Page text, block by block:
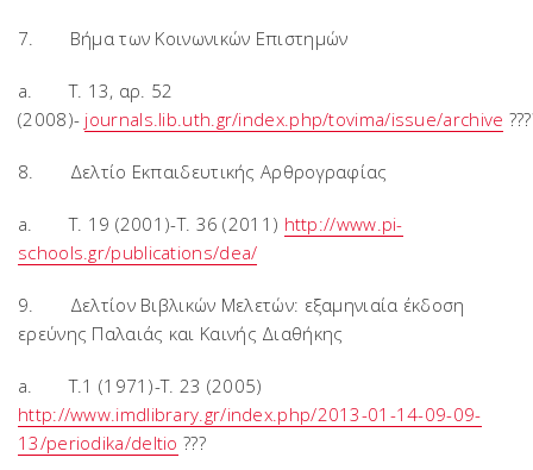
7. Βήμα των Κοινωνικών Επιστημών
a. T. 13, αρ. 52
(2008)- journals.lib.uth.gr/index.php/tovima/issue/archive
8. Δελτίο Εκπαιδευτικής Αρθρογραφίας
a. T. 19 (2001)-T. 36 (2011) http://www.pi-
schools.gr/publications/dea/
9. Δελτίον Βιβλικών Μελετών: εξαμηνιαία έκδοση
ερεύνης Παλαιάς και Καινής Διαθήκης
a. T.1 (1971)-T. 23 (2005)
http://www.imdlibrary.gr/index.php/2013-01-14-09-09-
13/periodika/deltio ???